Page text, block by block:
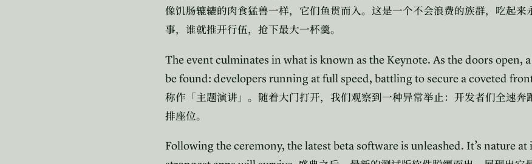
像饥肠辘辘的肉食猛兽一样，它们鱼贯而入。这是一个不会浪费的族群，吃起来
事，谁就推开行伍，抢下最大一杯羹。
The event culminates in what is known as the Keynote. As the doors open,
be found: developers running at full speed, battling to secure a coveted
称作「主题演讲」。随着大门打开，我们观察到一种异常举止：开发者们全速奔
排座位。
Following the ceremony, the latest beta software is unleashed. It’s nature